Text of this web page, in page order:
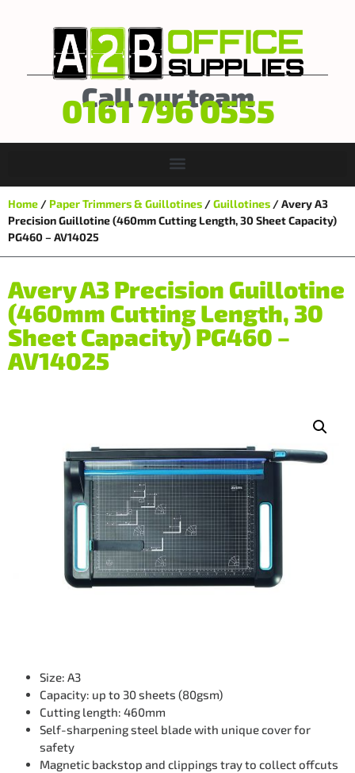
Call our team
0161 796 0555
Home / Paper Trimmers & Guillotines /Guillotines / Avery A3
Precision Guillotine (460mm Cutting Length, 30 Sheet Capacity)
PG460 – AV14025
Avery A3 Precision Guillotine
(460mm Cutting Length, 30
Sheet Capacity) PG460 –
AV14025
Size: A3
Capacity: up to 30 sheets (80gsm)
Cutting length: 460mm
Self-sharpening steel blade with unique cover for
safety
Magnetic backstop and clippings tray to collect offcuts